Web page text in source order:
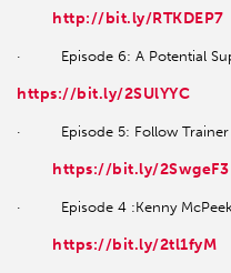
http://bit.ly/RTKDEP7
· Episode 6: A Potential
https://bit.ly/2SUlYYC
· Episode 5: Follow Trainer
https://bit.ly/2SwgeF3
· Episode 4 :Kenny McPeek
https://bit.ly/2tl1fyM